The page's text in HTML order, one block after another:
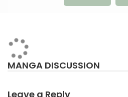
MANGA DISCUSSION
Leave a Reply